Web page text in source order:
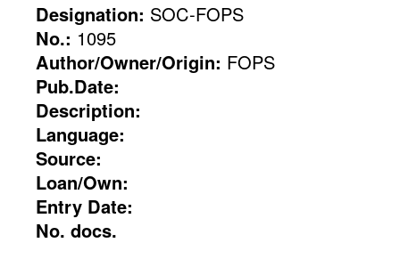
Designation: SOC-FOPS
No.: 1095
Author/Owner/Origin: FOPS
Pub.Date:
Description:
Language:
Source:
Loan/Own:
Entry Date:
No. docs.